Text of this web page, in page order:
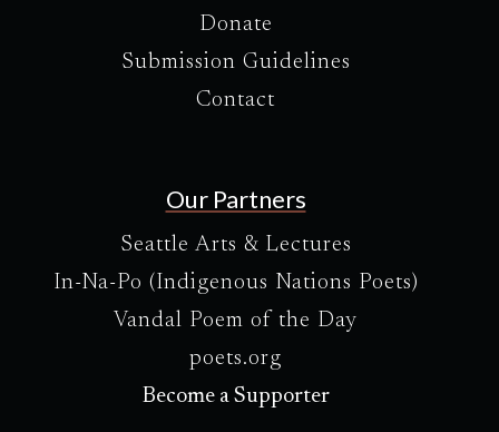
Donate
Submission Guidelines
Contact
Our Partners
Seattle Arts & Lectures
In-Na-Po (Indigenous Nations Poets)
Vandal Poem of the Day
poets.org
Become a Supporter